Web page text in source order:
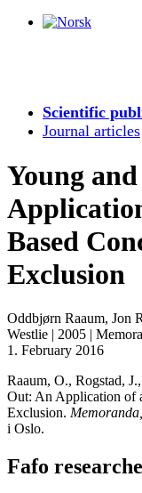
Scientific
Journal articles
Young
Based
Exclusion
Oddbjørn Raaum, Jon
Westlie | 2005 |
1. February 2016
Raaum, O., Rogstad,
Out: An Application of
Exclusion.
i Oslo.
Fafo